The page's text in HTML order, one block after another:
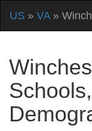
US » VA»